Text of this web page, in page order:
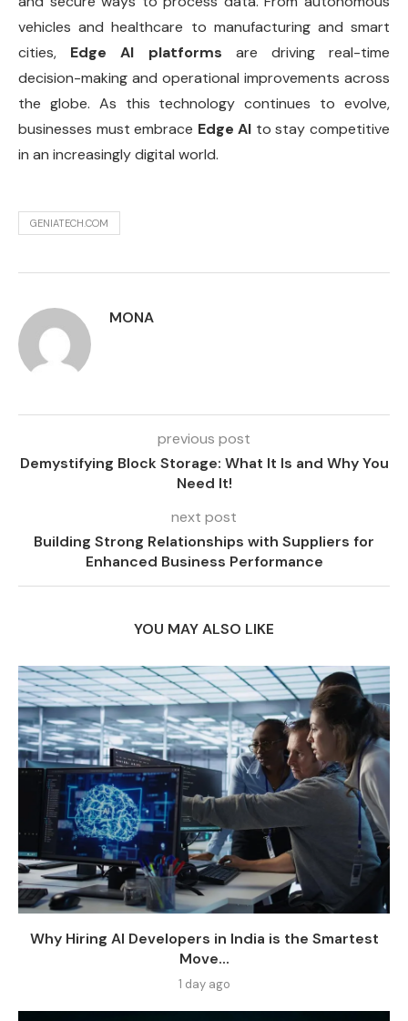
vehicles and healthcare to manufacturing and smart
cities, Edge AI platforms are driving real-time
decision-making and operational improvements across
the globe. As this technology continues to evolve,
businesses must embrace Edge AI to stay competitive
in an increasingly digital world.
GENIATECH.COM
MONA
previous post
Demystifying Block Storage: What It Is and Why You
Need It!
next post
Building Strong Relationships with Suppliers for
Enhanced Business Performance
YOU MAY ALSO LIKE
Why Hiring AI Developers in India is the Smartest
Move...
1 day ago